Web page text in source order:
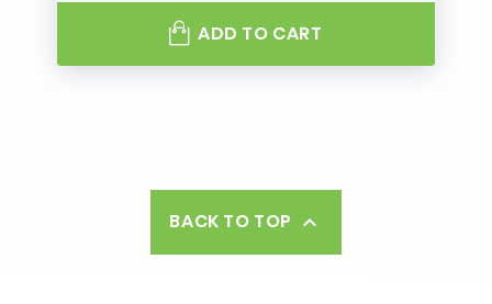
ADD TO CART
BACK TO TOP 